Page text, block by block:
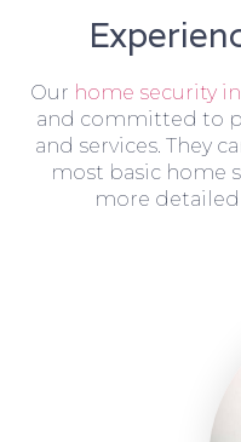
Our home security
and committed to
and services. They
most basic home
more